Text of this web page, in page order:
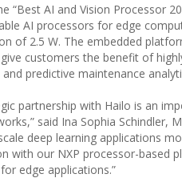
“Best AI and Vision Processor
AI processors for edge
of 2.5 W. The embedded
customers the benefit of
predictive maintenance
partnership with Hailo is an
said Ina Sophia Schindler,
deep learning applications
with our NXP processor-based
edge applications.”